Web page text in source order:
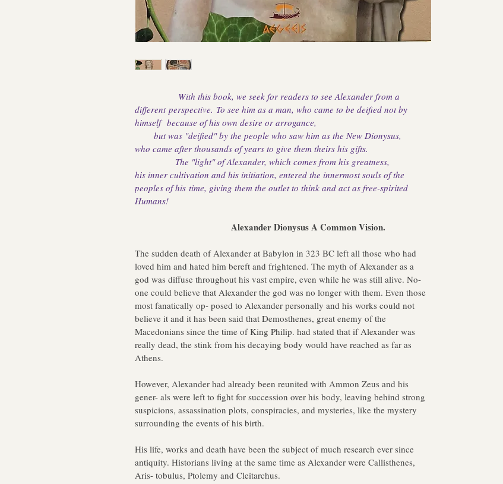
With this book, we seek for readers to see Alexander from a
different perspective. To see him as a man, who came to be deified not by
himself because of his own desire or arrogance,
but was "deified" by the people who saw him as the New Dionysus,
who came after thousands of years to give them theirs his gifts.
The "light" of Alexander, which comes from his greatness,
his inner cultivation and his initiation, entered the innermost souls of the
peoples of his time, giving them the outlet to think and act as free-spirited
Humans!
Alexander Dionysus A Common Vision.
The sudden death of Alexander at Babylon in 323 BC left all those who had
loved him and hated him bereft and frightened. The myth of Alexander as a
god was diffuse throughout his vast empire, even while he was still alive. No-
one could believe that Alexander the god was no longer with them. Even those
most fanatically op- posed to Alexander personally and his works could not
believe it and it has been said that Demosthenes, great enemy of the
Macedonians since the time of King Philip. had stated that if Alexander was
really dead, the stink from his decaying body would have reached as far as
Athens.
However, Alexander had already been reunited with Ammon Zeus and his
gener- als were left to fight for succession over his body, leaving behind strong
suspicions, assassination plots, conspiracies, and mysteries, like the mystery
surrounding the events of his birth.
His life, works and death have been the subject of much research ever since
antiquity. Historians living at the same time as Alexander were Callisthenes,
Aris- tobulus, Ptolemy and Cleitarchus.